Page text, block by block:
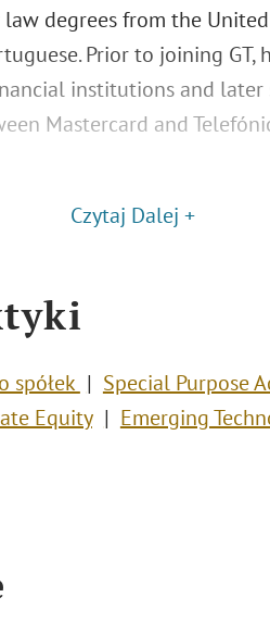
degrees from the
Prior to joining GT,
institutions and later
Mastercard and
Czytaj Dalej +
spółek
Special Purpose
Equity Emerging